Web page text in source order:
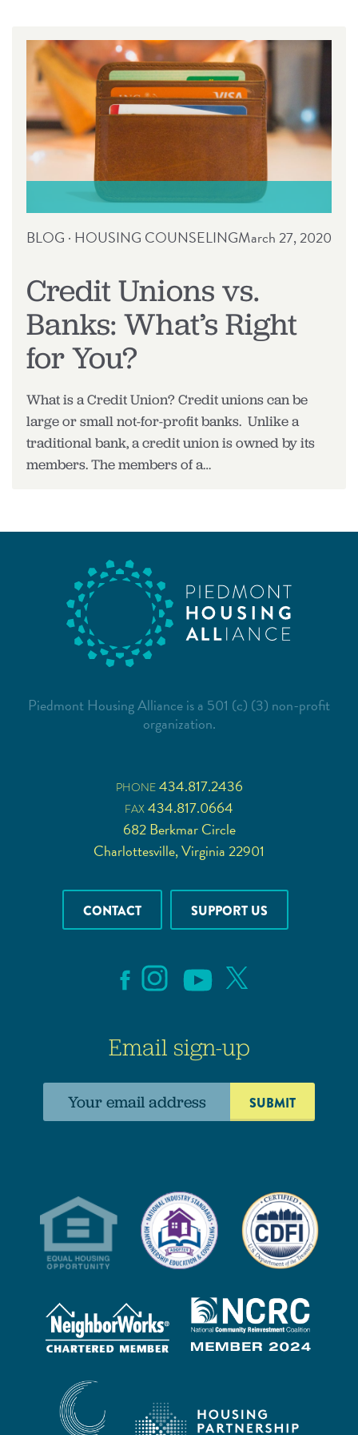
BLOG · HOUSING COUNSELINGMarch 27, 2020
Credit Unions vs.
Banks: What’s Right
for You?
What is a Credit Union? Credit unions can be
large or small not-for-profit banks. Unlike a
traditional bank, a credit union is owned by its
members. The members of a…
Piedmont Housing Alliance is a 501 (c) (3) non-profit
organization.
PHONE 434.817.2436
FAX 434.817.0664
682 Berkmar Circle
Charlottesville, Virginia 22901
CONTACT SUPPORT US
Email sign-up
Email
address: